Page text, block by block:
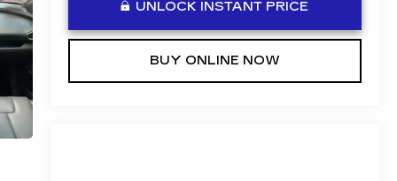
UNLOCK INSTANT PRICE
BUY ONLINE NOW